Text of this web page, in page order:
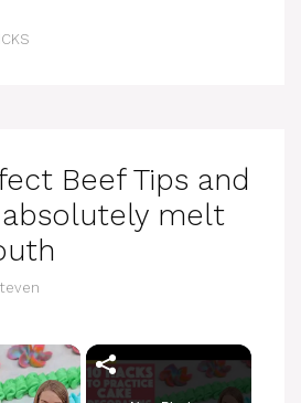
Beef Tips and
melt